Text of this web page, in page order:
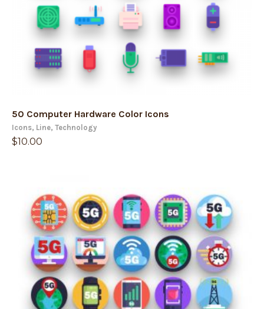
50 Computer Hardware Color Icons
Icons, Line, Technology
$10.00